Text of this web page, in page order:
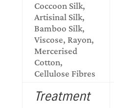
Coccoon Silk,
Artisinal Silk,
Bamboo Silk,
Viscose, Rayon,
Mercerised
Cotton,
Cellulose Fibres
Treatment